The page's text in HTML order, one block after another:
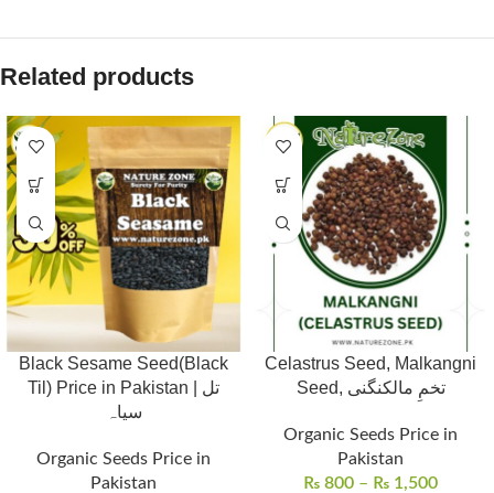
Related products
Black Sesame Seed(Black
Til) Price in Pakistan | تل
سیاہ
Organic Seeds Price in
Pakistan
Celastrus Seed, Malkangni
Seed, تخمِ مالکنگنی
Organic Seeds Price in
Pakistan
₨ 800 – ₨ 1,500